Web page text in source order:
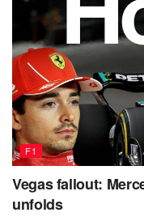
F1
Vegas fallout:
unfolds